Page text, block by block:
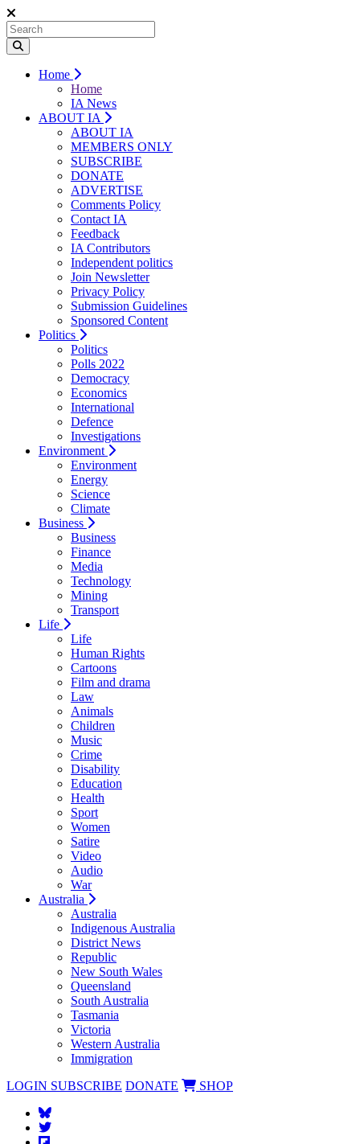
Home
Home
IA News
ABOUT IA
ABOUT IA
MEMBERS ONLY
SUBSCRIBE
DONATE
ADVERTISE
Comments Policy
Contact IA
Feedback
IA Contributors
Independent politics
Join Newsletter
Privacy Policy
Submission Guidelines
Sponsored Content
Politics
Politics
Polls 2022
Democracy
Economics
International
Defence
Investigations
Environment
Environment
Energy
Science
Climate
Business
Business
Finance
Media
Technology
Mining
Transport
Life
Life
Human Rights
Cartoons
Film and drama
Law
Animals
Children
Music
Crime
Disability
Education
Health
Sport
Women
Satire
Video
Audio
War
Australia
Australia
Indigenous Australia
District News
Republic
New South Wales
Queensland
South Australia
Tasmania
Victoria
Western Australia
Immigration
LOGIN SUBSCRIBE DONATE SHOP